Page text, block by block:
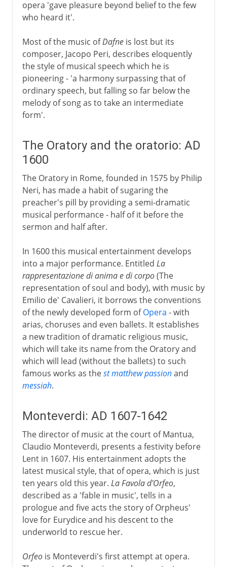
opera 'gave pleasure beyond belief to the few
who heard it'.
Most of the music ofDafneis lost but its
composer, Jacopo Peri, describes eloquently
the style of musical speech which he is
pioneering - 'a harmony surpassing that of
ordinary speech, but falling so far below the
melody of song as to take an intermediate
form'.
The Oratory and the oratorio: AD
1600
The Oratory in Rome, founded in 1575 by Philip
Neri, has made a habit of sugaring the
preacher's pill by providing a semi-dramatic
musical performance - half of it before the
sermon and half after.
In 1600 this musical entertainment develops
into a major performance. Entitled La
rappresentazione di anima e di corpo(The
representation of soul and body), with music by
Emilio de' Cavalieri, it borrows the conventions
of the newly developed form ofOpera - with
arias, choruses and even ballets. It establishes
a new tradition of dramatic religious music,
which will take its name from the Oratory and
which will lead (without the ballets) to such
famous works as thest matthew passionand
messiah.
Monteverdi: AD 1607-1642
The director of music at the court of Mantua,
Claudio Monteverdi, presents a festivity before
Lent in 1607. His entertainment adopts the
latest musical style, that of opera, which is just
ten years old this year. La Favola d'Orfeo,
described as a 'fable in music', tells in a
prologue and five acts the story of Orpheus'
love for Eurydice and his descent to the
underworld to rescue her.
Orfeois Monteverdi's first attempt at opera.